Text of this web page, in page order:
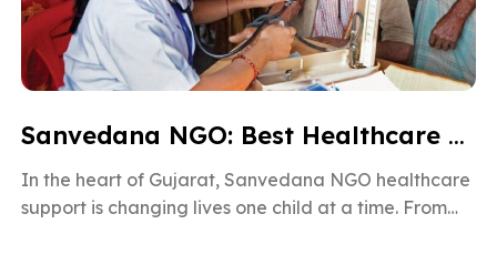
Sanvedana NGO: Best Healthcare & Cancer Support in Gujarat
In the heart of Gujarat, Sanvedana NGO healthcare
support is changing lives one child at a time. From